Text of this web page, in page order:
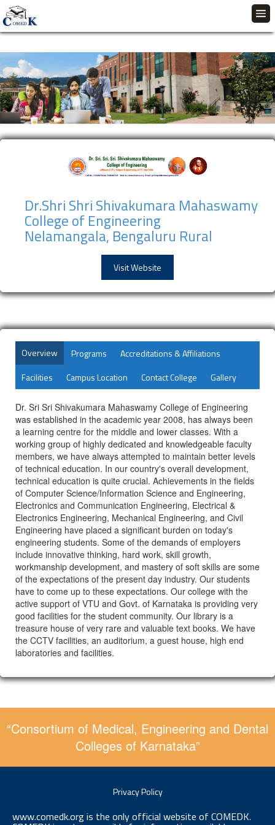
Dr.Shri Shri Shivakumara Mahaswamy
College of Engineering
Nelamangala, Bengaluru Rural
Visit Website
Overview Programs
Accreditations & Affiliations
Facilities
Campus Location Contact College Gallery
Dr. Sri Sri Shivakumara Mahaswamy College of Engineering
was established in the academic year 2008, has always been
a learning centre for the middle and lower classes. With a
working group of highly dedicated and knowledgeable faculty
members, we have always attempted to maintain better levels
of technical education. In our country's overall development,
technical education is quite crucial. Achievements in the fields
of Computer Science/Information Science and Engineering,
Electronics and Communication Engineering, Electrical &
Electronics Engineering, Mechanical Engineering, and Civil
Engineering have placed a significant burden on today's
engineering students. Some of the demands of employers
include innovative thinking, hard work, skill growth,
workmanship development, and mastery of soft skills are some
of the expectations of the present day industry. Our students
have to come up to these expectations. Our college with the
active support of VTU and Govt. of Karnataka is providing very
good facilities for the student community. Our library is a
treasure house of very rare and valuable text books. We have
the CCTV facilities, an auditorium, a guest house, high end
laboratories and facilities.
“Consortium of Medical, Engineering and Dental
Colleges of Karnataka”
Privacy Policy
www.comedk.org is the only official website of COMEDK.